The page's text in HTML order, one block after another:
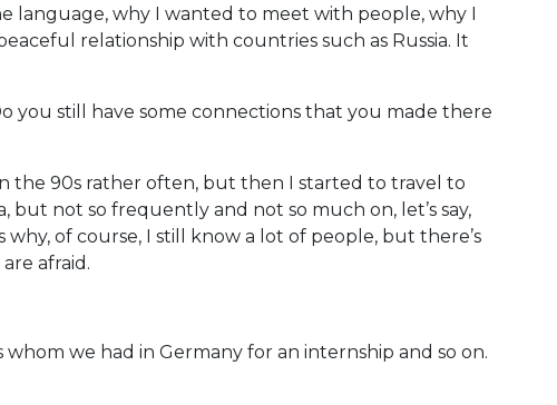
language, why I wanted to meet with people, why I
relationship with countries such as Russia. It
you still have some connections that you made there
the 90s rather often, but then I started to travel to
but not so frequently and not so much on, let’s say,
of course, I still know a lot of people, but there’s
afraid.
we had in Germany for an internship and so on.